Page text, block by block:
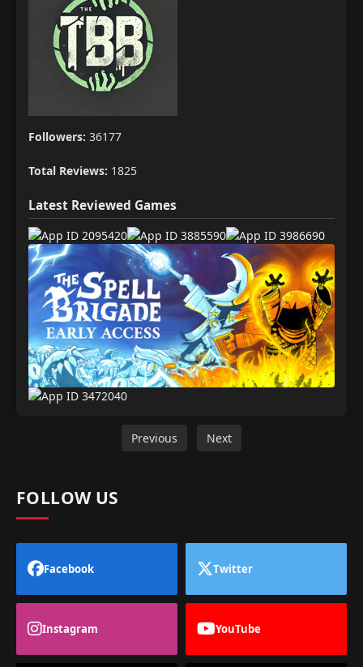
Followers: 36177
Total Reviews: 1825
Latest Reviewed Games
Previous Next
FOLLOW US
Facebook Twitter
Instagram YouTube